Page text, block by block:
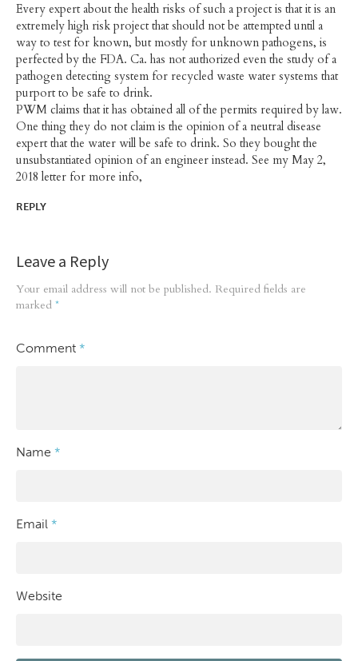
Every expert about the health risks of such a project is that it is an
extremely high risk project that should not be attempted until a
way to test for known, but mostly for unknown pathogens, is
perfected by the FDA. Ca. has not authorized even the study of a
pathogen detecting system for recycled waste water systems that
purport to be safe to drink.
PWM claims that it has obtained all of the permits required by law.
One thing they do not claim is the opinion of a neutral disease
expert that the water will be safe to drink. So they bought the
unsubstantiated opinion of an engineer instead. See my May 2,
2018 letter for more info,
REPLY
Leave a Reply
Your email address will not be published. Required fields are
marked *
Comment *
Name *
Email *
Website